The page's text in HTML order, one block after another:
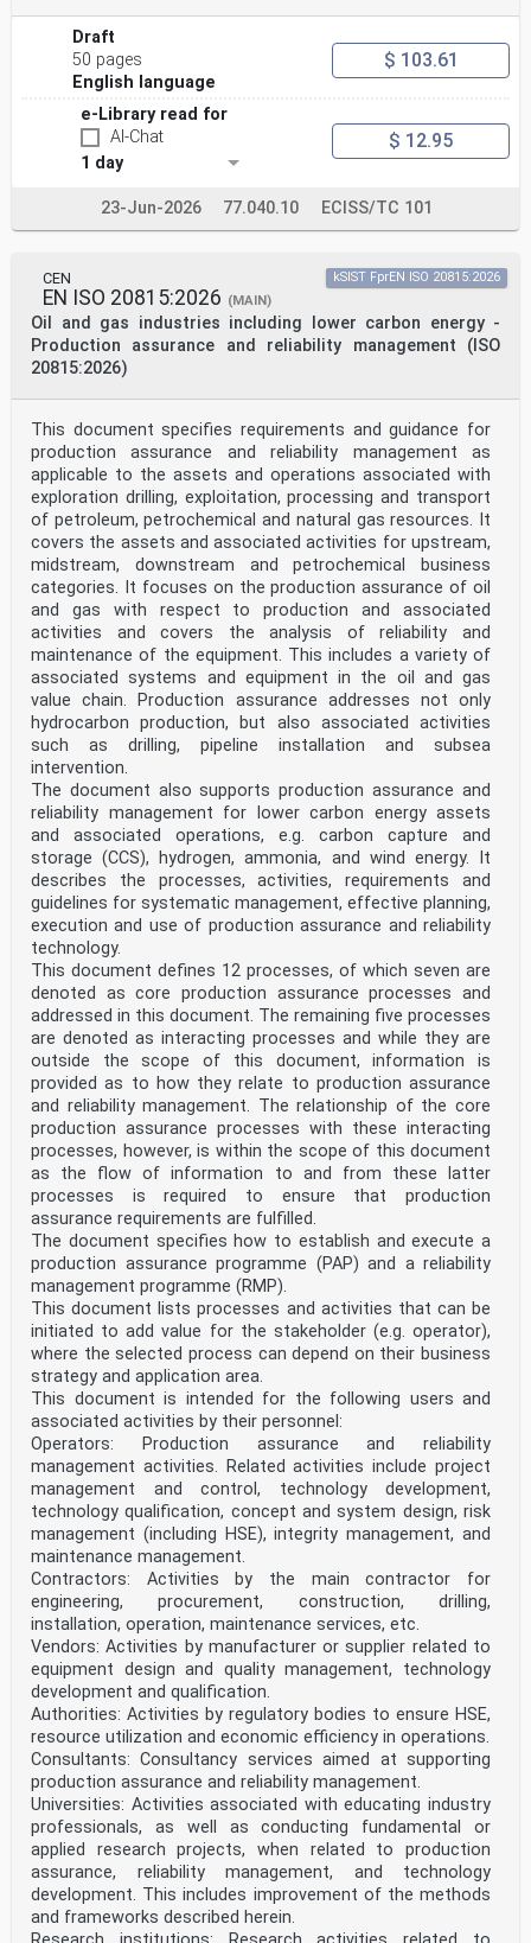
7.4.4 Combination of global and local action effects .
7.5 Classification of cross-sections . 17
7.5.1 General. 17
7.5.2 Classification of composite sections without
concrete encasement . 18
7.5.3 Classification of sections of filler beam decks .
8.1 Beams . 18
8.1.1 General. 18
8.1.2 Effective width for verification of cross-
oSIST prEN 1994-2:2024
prEN 1994-2:2024 (E)
8.2 Resistances of cross-sections of beams . 18
8.2.1 Bending resistance . 18
8.2.2 Resistance to vertical shear . 19
8.3 Filler beam decks . 19
8.3.3 Bending moments . 21
8.3.4 Vertical shear . 22
8.3.5 Resistance and stability of steel beams during
execution . 22
8.4 Lateral-torsional buckling of composite beams . 22
8.4.1 General . 22
8.4.2 Verification of lateral-torsional buckling of
continuous composite beams with
uniform cross-sections in Class 1, 2 and 3 . 22
8.4.3 General methods for buckling of members and
frames . 22
8.5 Transverse forces on webs . 23
8.6 Shear connection . 23
8.6.1 Basis of design . 23
8.6.2 General method using nonlinear analysis . 23
8.6.3 Longitudinal shear force in beams . 23
8.6.4 Other beams where plastic theory is used for the
resistance of the cross-section. 24
8.6.5 Beams in which elastic theory is used for the
resistance of the cross-section . 24
8.6.6 Beams in which nonlinear theory is used for the
resistance of the cross-section . 24
8.6.7 Local effects of concentrated longitudinal shear
force . 24
8.6.8 Headed stud connectors in solid slabs and
concrete encasement . 24
8.6.9 Design resistance of headed studs used with
profiled steel sheeting . 24
8.6.10 Detailing of the shear connection and influence
of execution . 24
8.6.11 Longitudinal shear in concrete slabs . 25
8.7 Fatigue . 25
8.7.1 General . 25
8.7.2 Partial factors for fatigue verification. 25
8.7.3 Fatigue strength . 26
8.7.4 Internal forces and fatigue loadings . 27
8.7.5 Stresses . 27
8.7.6 Stress ranges . 28
8.7.7 Fatigue assessment based on nominal stress ranges
. 29
8.8 Composite columns and composite compression members
. 31
8.9 Composite tension members . 31
9 Serviceability limit states . 32
9.1 General . 32
9.2 Stresses . 32
9.2.1 General . 32
9.2.2 Stress limitation . 32
9.2.3 Web breathing . 33
9.2.4 Longitudinal shear force in beams . 33
9.3 Deformations . 33
9.3.1 Deflections . 33
9.3.2 Vibrations . 33
9.4 Cracking of concrete . 33
9.4.1 General . 33
9.4.2 Minimum reinforcement . 34
9.4.3 Control of cracking due to direct loading . 34
9.5 Filler beam decks . 34
oSIST prEN 1994-2:2024
prEN 1994-2:2024 (E)
9.5.1 General. 34
9.5.2 Cracking of concrete . 34
9.5.3 Minimum reinforcement . 34
9.5.4 Control of cracking due to direct loading . 34
10 Precast concrete slabs . 34
10.1 General. 34
10.2 Actions . 35
10.3 Design, analysis and detailing of the bridge slab
. 35
10.4 Interface between steel beam and concrete slab .
35
10.4.1 Bedding and tolerances . 35
10.4.2 Corrosion . 35
10.4.3 Shear connection and transverse reinforcement.
35
11 Composite plates . 36
11.1 General. 36
11.2 Design for local effects . 36
11.3 Design for global effects . 36
11.4 Design of shear connectors . 37
Draft
50 pages
English language
$ 103.61
e-Library read for
AI-Chat
1 day
$ 12.95
23-Jun-2026 77.040.10 ECISS/TC 101
CEN
EN ISO 20815:2026 (MAIN)
Oil and gas industries including lower carbon energy -
Production assurance and reliability management (ISO
20815:2026)
kSIST FprEN ISO 20815:2026
This document specifies requirements and guidance for
production assurance and reliability management as
applicable to the assets and operations associated with
exploration drilling, exploitation, processing and transport
of petroleum, petrochemical and natural gas resources. It
covers the assets and associated activities for upstream,
midstream, downstream and petrochemical business
categories. It focuses on the production assurance of oil
and gas with respect to production and associated
activities and covers the analysis of reliability and
maintenance of the equipment. This includes a variety of
associated systems and equipment in the oil and gas
value chain. Production assurance addresses not only
hydrocarbon production, but also associated activities
such as drilling, pipeline installation and subsea
intervention.
The document also supports production assurance and
reliability management for lower carbon energy assets
and associated operations, e.g. carbon capture and
storage (CCS), hydrogen, ammonia, and wind energy. It
describes the processes, activities, requirements and
guidelines for systematic management, effective planning,
execution and use of production assurance and reliability
technology.
This document defines 12 processes, of which seven are
denoted as core production assurance processes and
addressed in this document. The remaining five processes
are denoted as interacting processes and while they are
outside the scope of this document, information is
provided as to how they relate to production assurance
and reliability management. The relationship of the core
production assurance processes with these interacting
processes, however, is within the scope of this document
as the flow of information to and from these latter
processes is required to ensure that production
assurance requirements are fulfilled.
The document specifies how to establish and execute a
production assurance programme (PAP) and a reliability
management programme (RMP).
This document lists processes and activities that can be
initiated to add value for the stakeholder (e.g. operator),
where the selected process can depend on their business
strategy and application area.
This document is intended for the following users and
associated activities by their personnel:
Operators: Production assurance and reliability
management activities. Related activities include project
management and control, technology development,
technology qualification, concept and system design, risk
management (including HSE), integrity management, and
maintenance management.
Contractors: Activities by the main contractor for
engineering, procurement, construction, drilling,
installation, operation, maintenance services, etc.
Vendors: Activities by manufacturer or supplier related to
equipment design and quality management, technology
development and qualification.
Authorities: Activities by regulatory bodies to ensure HSE,
resource utilization and economic efficiency in operations.
Consultants: Consultancy services aimed at supporting
production assurance and reliability management.
Universities: Activities associated with educating industry
professionals, as well as conducting fundamental or
applied research projects, when related to production
assurance, reliability management, and technology
development. This includes improvement of the methods
and frameworks described herein.